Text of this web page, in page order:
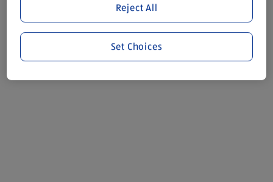
Reject All
Set Choices